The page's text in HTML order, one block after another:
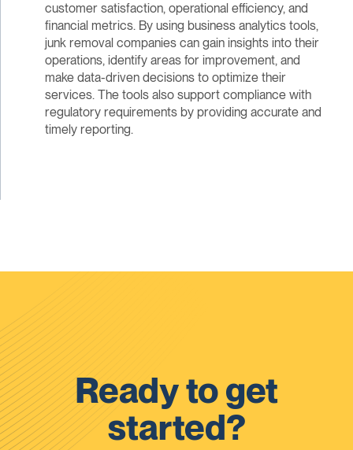
customer satisfaction, operational efficiency, and
financial metrics. By using business analytics tools,
junk removal companies can gain insights into their
operations, identify areas for improvement, and
make data-driven decisions to optimize their
services. The tools also support compliance with
regulatory requirements by providing accurate and
timely reporting.
Ready to get
started?